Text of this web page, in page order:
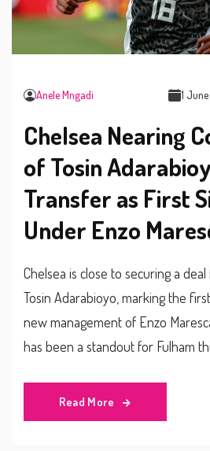
Anele Mngadi 1
Chelsea Nearing
of Tosin
Transfer as First
Under Enzo
Chelsea is close to securing a
Tosin Adarabioyo, marking the
new management of Enzo
has been a standout for Fulham
signing this £10 million rated
remaining on his contract, as part
Read More